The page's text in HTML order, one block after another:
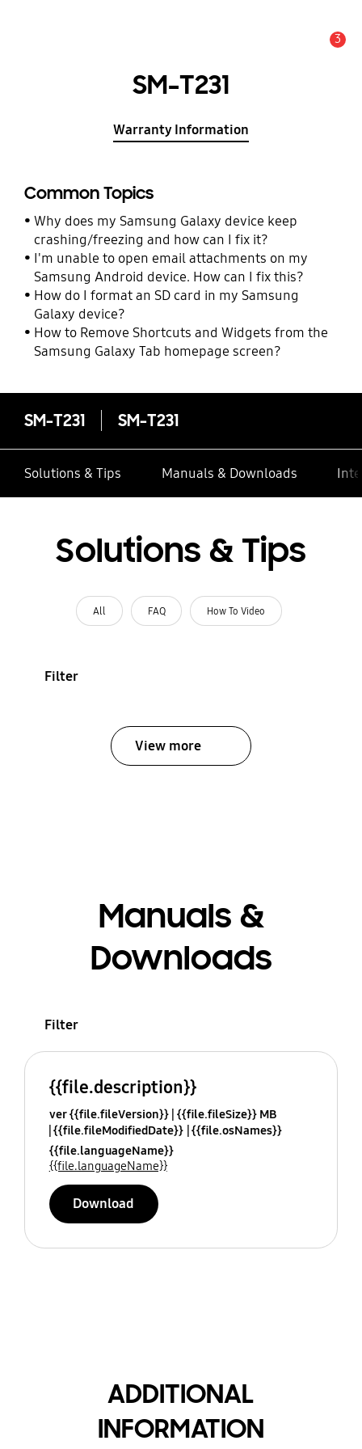
3
SM-T231
Warranty Information
Common Topics
Why does my Samsung Galaxy device keep
crashing/freezing and how can I fix it?
I'm unable to open email attachments on my
Samsung Android device. How can I fix this?
How do I format an SD card in my Samsung
Galaxy device?
How to Remove Shortcuts and Widgets from the
Samsung Galaxy Tab homepage screen?
SM-T231 SM-T231
Solutions & Tips Manuals & Downloads
Solutions & Tips
All FAQ How To Video
Filter
View more
Manuals &
Downloads
Filter
{{file.description}}
ver {{file.fileVersion}} {{file.fileSize}} MB
{{file.fileModifiedDate}} {{file.osNames}}
{{file.languageName}}
{{file.languageName}}
Download
ADDITIONAL
INFORMATION